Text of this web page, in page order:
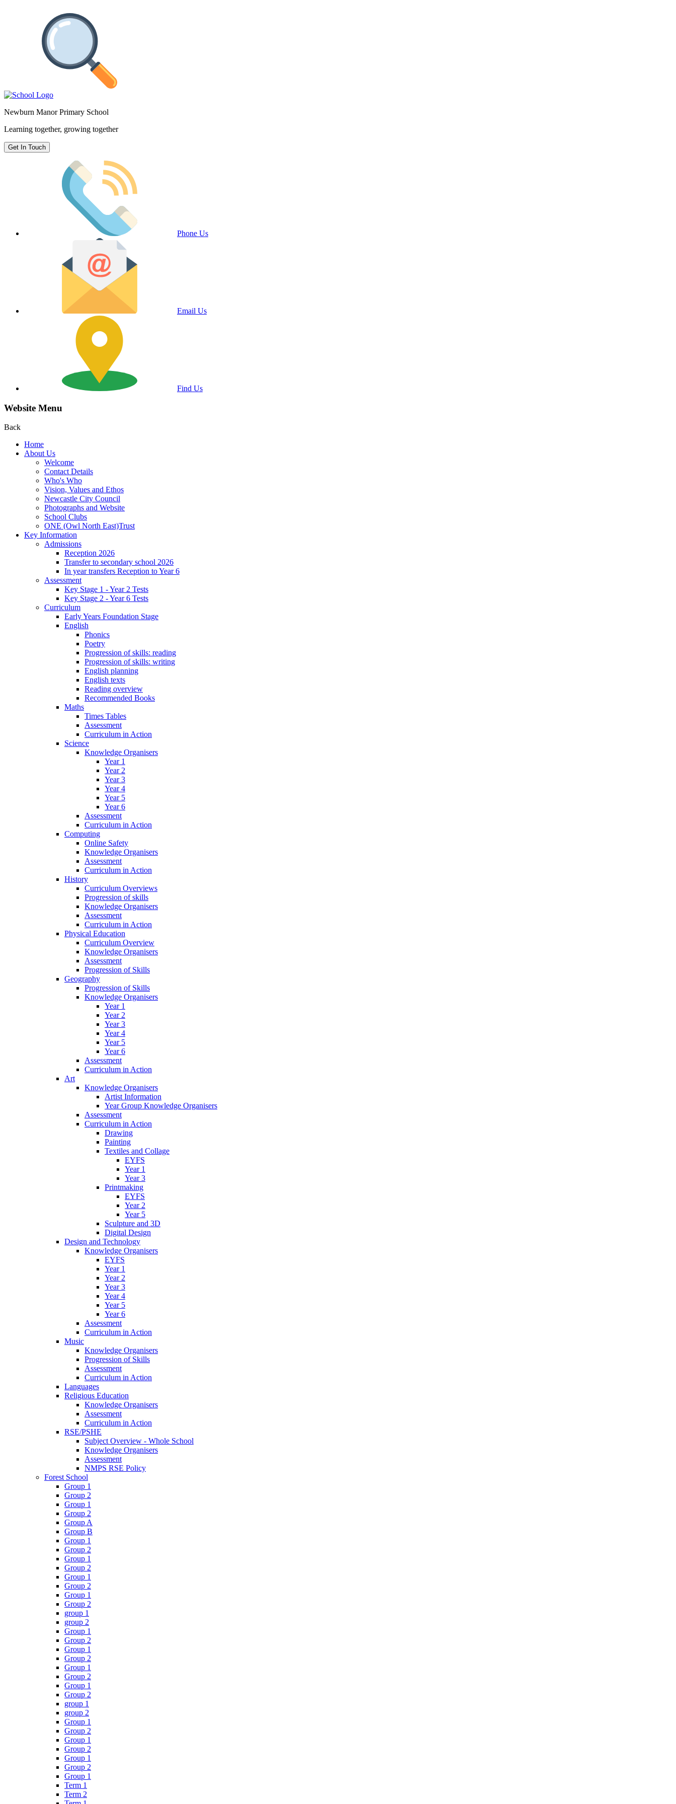
Newburn Manor Primary School
Learning together, growing together
Get In Touch
Phone Us
Email Us
Find Us
Website Menu
Back
Home
About Us
Welcome
Contact Details
Who's Who
Vision, Values and Ethos
Newcastle City Council
Photographs and Website
School Clubs
ONE (Owl North East)Trust
Key Information
Admissions
Reception 2026
Transfer to secondary school 2026
In year transfers Reception to Year 6
Assessment
Key Stage 1 - Year 2 Tests
Key Stage 2 - Year 6 Tests
Curriculum
Early Years Foundation Stage
English
Phonics
Poetry
Progression of skills: reading
Progression of skills: writing
English planning
English texts
Reading overview
Recommended Books
Maths
Times Tables
Assessment
Curriculum in Action
Science
Knowledge Organisers
Year 1
Year 2
Year 3
Year 4
Year 5
Year 6
Assessment
Curriculum in Action
Computing
Online Safety
Knowledge Organisers
Assessment
Curriculum in Action
History
Curriculum Overviews
Progression of skills
Knowledge Organisers
Assessment
Curriculum in Action
Physical Education
Curriculum Overview
Knowledge Organisers
Assessment
Progression of Skills
Geography
Progression of Skills
Knowledge Organisers
Year 1
Year 2
Year 3
Year 4
Year 5
Year 6
Assessment
Curriculum in Action
Art
Knowledge Organisers
Artist Information
Year Group Knowledge Organisers
Assessment
Curriculum in Action
Drawing
Painting
Textiles and Collage
EYFS
Year 1
Year 3
Printmaking
EYFS
Year 2
Year 5
Sculpture and 3D
Digital Design
Design and Technology
Knowledge Organisers
EYFS
Year 1
Year 2
Year 3
Year 4
Year 5
Year 6
Assessment
Curriculum in Action
Music
Knowledge Organisers
Progression of Skills
Assessment
Curriculum in Action
Languages
Religious Education
Knowledge Organisers
Assessment
Curriculum in Action
RSE/PSHE
Subject Overview - Whole School
Knowledge Organisers
Assessment
NMPS RSE Policy
Forest School
Group 1
Group 2
Group 1
Group 2
Group A
Group B
Group 1
Group 2
Group 1
Group 2
Group 1
Group 2
Group 1
Group 2
group 1
group 2
Group 1
Group 2
Group 1
Group 2
Group 1
Group 2
Group 1
Group 2
group 1
group 2
Group 1
Group 2
Group 1
Group 2
Group 1
Group 2
Group 1
Term 1
Term 2